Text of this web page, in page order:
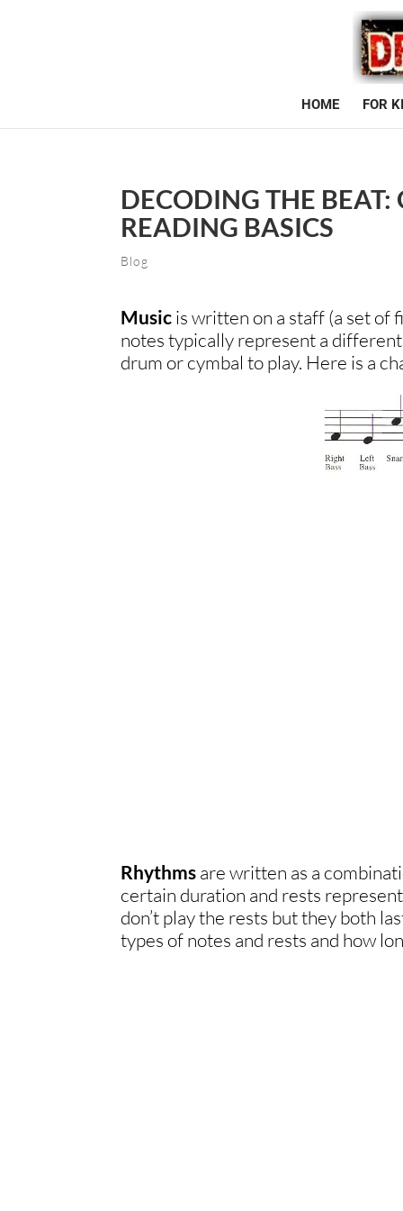
HOME FOR
DECODING THE
READING BASICS
Blog
Music is written on a staff (a set of
notes typically represent a
drum or cymbal to play. Here is a
Rhythms are written as a
certain duration and rests
don’t play the rests but they both
types of notes and rests and how